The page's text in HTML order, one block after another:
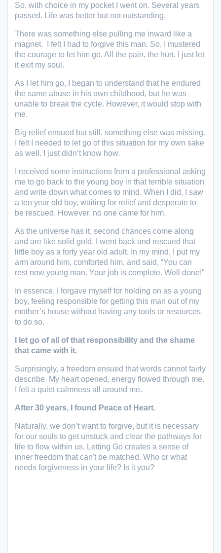
So, with choice in my pocket I went on. Several years
passed. Life was better but not outstanding.
There was something else pulling me inward like a
magnet. I felt I had to forgive this man. So, I mustered
the courage to let him go. All the pain, the hurt, I just let
it exit my soul.
As I let him go, I began to understand that he endured
the same abuse in his own childhood, but he was
unable to break the cycle. However, it would stop with
me.
Big relief ensued but still, something else was missing.
I felt I needed to let go of this situation for my own sake
as well. I just didn’t know how.
I received some instructions from a professional asking
me to go back to the young boy in that terrible situation
and write down what comes to mind. When I did, I saw
a ten year old boy, waiting for relief and desperate to
be rescued. However, no one came for him.
As the universe has it, second chances come along
and are like solid gold. I went back and rescued that
little boy as a forty year old adult. In my mind, I put my
arm around him, comforted him, and said, “You can
rest now young man. Your job is complete. Well done!”
In essence, I forgave myself for holding on as a young
boy, feeling responsible for getting this man out of my
mother’s house without having any tools or resources
to do so.
I let go of all of that responsibility and the shame
that came with it.
Surprisingly, a freedom ensued that words cannot fairly
describe. My heart opened, energy flowed through me.
I felt a quiet calmness all around me.
After 30 years, I found Peace of Heart.
Naturally, we don’t want to forgive, but it is necessary
for our souls to get unstuck and clear the pathways for
life to flow within us. Letting Go creates a sense of
inner freedom that can't be matched. Who or what
needs forgiveness in your life? Is it you?